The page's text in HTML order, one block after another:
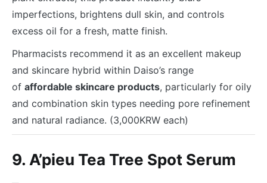
imperfections, brightens dull skin, and controls
excess oil for a fresh, matte finish.
Pharmacists recommend it as an excellent makeup
and skincare hybrid within Daiso’s range
of affordable skincare products, particularly for oily
and combination skin types needing pore refinement
and natural radiance. (3,000KRW each)
9. A’pieu Tea Tree Spot Serum